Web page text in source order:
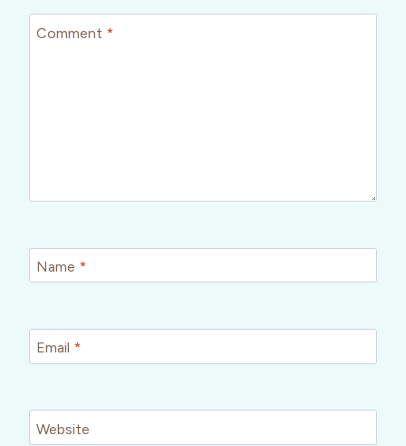
Comment *
Name *
Email *
Website